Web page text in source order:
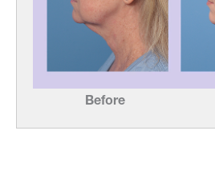
Before